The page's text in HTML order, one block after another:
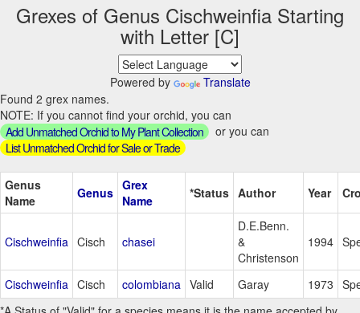
Grexes of Genus Cischweinfia Starting
with Letter [C]
Powered by
Translate
Found 2 grex names.
NOTE: If you cannot find your orchid, you can
Add Unmatched Orchid to My Plant Collection
or you can
List Unmatched Orchid for Sale or Trade
Genus
Name
Genus Grex
Name
*Status Author Year
Cischweinfia Cisch chasei
D.E.Benn.
&
Christenson
1994
Cischweinfia Cisch colombiana Valid Garay 1973